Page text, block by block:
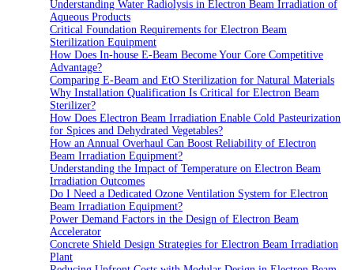
Understanding Water Radiolysis in Electron Beam Irradiation of
Aqueous Products
Critical Foundation Requirements for Electron Beam
Sterilization Equipment
How Does In-house E-Beam Become Your Core Competitive
Advantage?
Comparing E-Beam and EtO Sterilization for Natural Materials
Why Installation Qualification Is Critical for Electron Beam
Sterilizer?
How Does Electron Beam Irradiation Enable Cold Pasteurization
for Spices and Dehydrated Vegetables?
How an Annual Overhaul Can Boost Reliability of Electron
Beam Irradiation Equipment?
Understanding the Impact of Temperature on Electron Beam
Irradiation Outcomes
Do I Need a Dedicated Ozone Ventilation System for Electron
Beam Irradiation Equipment?
Power Demand Factors in the Design of Electron Beam
Accelerator
Concrete Shield Design Strategies for Electron Beam Irradiation
Plant